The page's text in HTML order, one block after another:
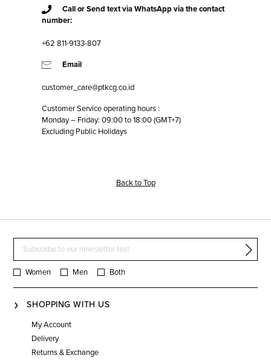
Call or Send text via WhatsApp via the contact
number:
+62 811-9133-807
Email
customer_care@ptkcg.co.id
Customer Service operating hours :
Monday – Friday: 09:00 to 18:00 (GMT+7)
Excluding Public Holidays
Back to Top
Women Men Both
SHOPPING WITH US
My Account
Delivery
Returns & Exchange